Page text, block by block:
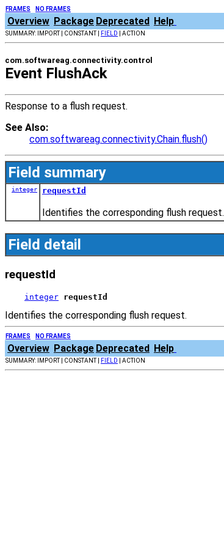
FRAMES NO FRAMES
Overview Package Deprecated Help
SUMMARY: IMPORT | CONSTANT | FIELD | ACTION
com.softwareag.connectivity.control
Event FlushAck
Response to a flush request.
See Also:
com.softwareag.connectivity.Chain.flush()
Field summary
integer requestId
Identifies the corresponding flush request.
Field detail
requestId
integer requestId
Identifies the corresponding flush request.
FRAMES NO FRAMES
Overview Package Deprecated Help
SUMMARY: IMPORT | CONSTANT | FIELD | ACTION